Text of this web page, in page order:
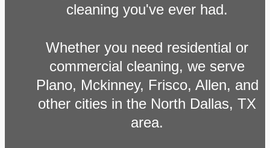
cleaning you've ever had.
Whether you need residential or
commercial cleaning, we serve
Plano, Mckinney, Frisco, Allen, and
other cities in the North Dallas, TX
area.